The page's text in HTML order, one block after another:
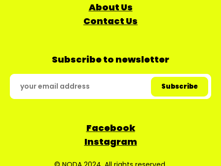
About Us
Contact Us
Subscribe to newsletter
Facebook
Instagram